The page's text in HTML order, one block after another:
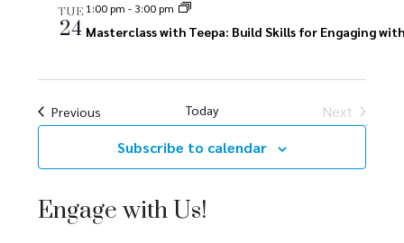
h
a
n
g
t
o
n
TUE
24
1:00 pm - 3:00 pm
Masterclass with Teepa: Build Skills for Engaging
PreviousEvents Today
Next
Events
Subscribe to calendar
Engage with Us!